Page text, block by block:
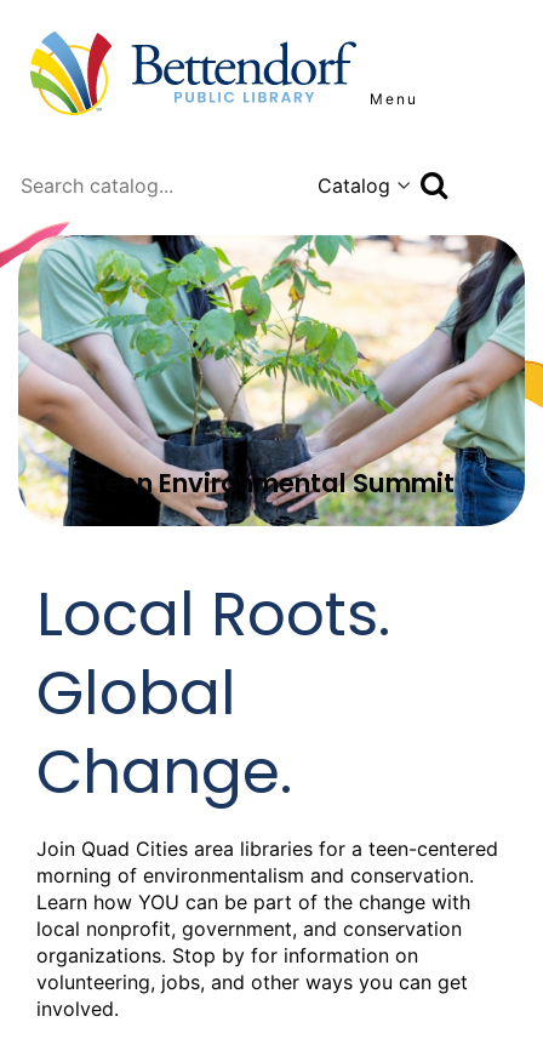
Menu
Search
Teen Environmental Summit
Local Roots.
Global
Change.
Join Quad Cities area libraries for a teen-centered
morning of environmentalism and conservation.
Learn how YOU can be part of the change with
local nonprofit, government, and conservation
organizations. Stop by for information on
volunteering, jobs, and other ways you can get
involved.